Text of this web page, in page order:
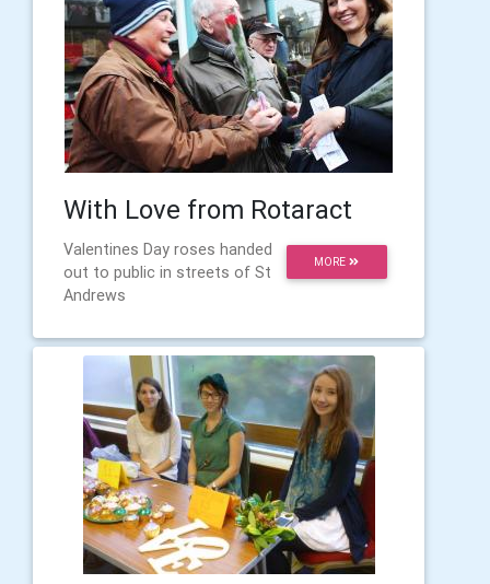
With Love from Rotaract
MORE
Valentines Day roses handed
out to public in streets of St
Andrews